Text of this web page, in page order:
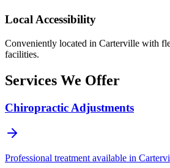
Local Accessibility
Conveniently located in Carterville with
facilities.
Services We Offer
Chiropractic Adjustments
Professional treatment available in